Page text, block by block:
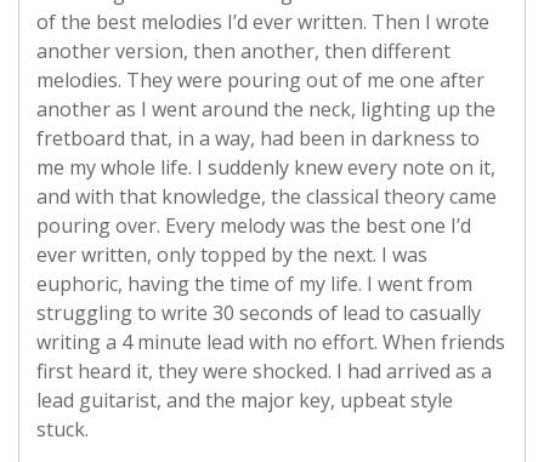
of the best melodies I’d ever written. Then I wrote
another version, then another, then different
melodies. They were pouring out of me one after
another as I went around the neck, lighting up the
fretboard that, in a way, had been in darkness to
me my whole life. I suddenly knew every note on it,
and with that knowledge, the classical theory came
pouring over. Every melody was the best one I’d
ever written, only topped by the next. I was
euphoric, having the time of my life. I went from
struggling to write 30 seconds of lead to casually
writing a 4 minute lead with no effort. When friends
first heard it, they were shocked. I had arrived as a
lead guitarist, and the major key, upbeat style
stuck.